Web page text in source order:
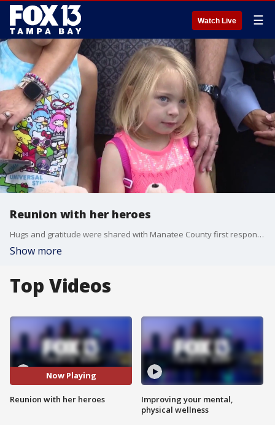
Watch Live ☰
Reunion with her heroes
Hugs and gratitude were shared with Manatee County first responders on Wednesday afternoon. A young girl and her family calls what happened to them a miracle. The child was found unresponsive in a pool and it was a joint effort to save her life. FOX 13's Kimberly Kuizon reports.
Show more
Top Videos
Now Playing
Reunion with her heroes
Improving your mental,
physical wellness